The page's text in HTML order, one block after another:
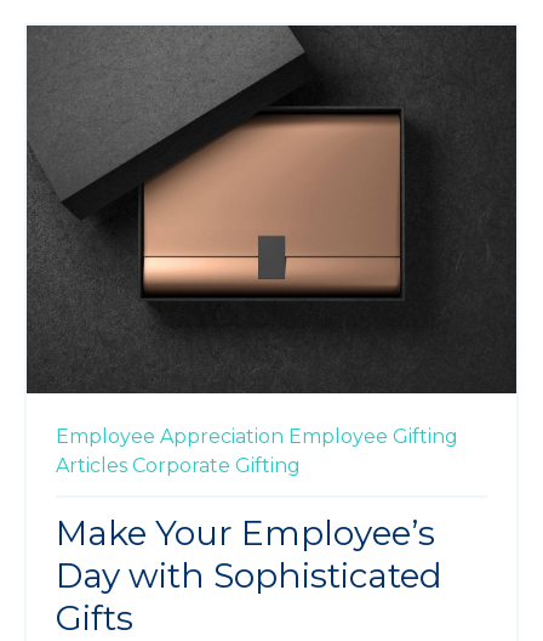
Employee Appreciation Employee Gifting
Articles Corporate Gifting
Make Your Employee’s
Day with Sophisticated
Gifts